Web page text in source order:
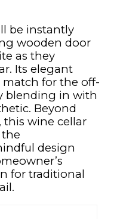
be instantly
wooden door
as they
Its elegant
match for the off-
blending in with
Beyond
this wine cellar
design
for traditional